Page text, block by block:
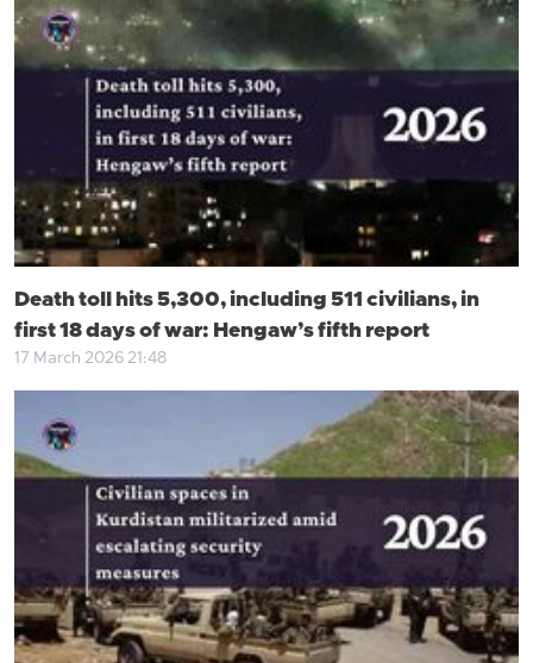
Death toll hits 5,300, including 511 civilians, in
first 18 days of war: Hengaw’s fifth report
17 March 2026 21:48